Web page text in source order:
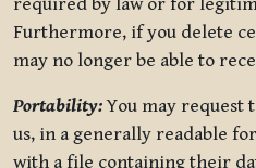
Furthermore, if you delete
may no longer be able to
Portability:You may request
us, in a generally readable
with a file containing their